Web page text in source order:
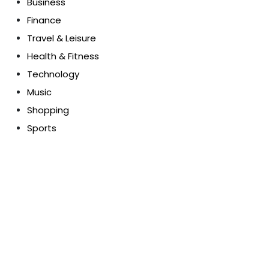
Finance
Travel & Leisure
Health & Fitness
Technology
Music
Shopping
Sports